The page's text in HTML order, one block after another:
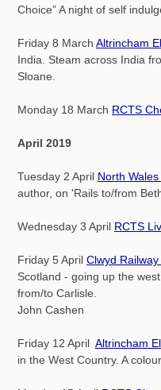
Choice” A night of self
Friday 8 March Altrincham
India. Steam across India
Sloane.
Monday 18 March RCTS
April 2019
Tuesday 2 April North
author, on 'Rails to/from
Wednesday 3 April RCTS
Friday 5 April Clwyd
Scotland - going up the
from/to Carlisle.
John Cashen
Friday 12 April Altrincham
in the West Country. A